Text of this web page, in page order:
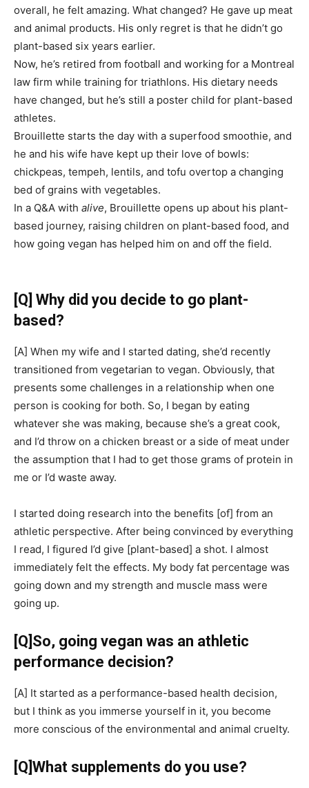
overall, he felt amazing. What changed? He gave up meat
and animal products. His only regret is that he didn’t go
plant-based six years earlier.
Now, he’s retired from football and working for a Montreal
law firm while training for triathlons. His dietary needs
have changed, but he’s still a poster child for plant-based
athletes.
Brouillette starts the day with a superfood smoothie, and
he and his wife have kept up their love of bowls:
chickpeas, tempeh, lentils, and tofu overtop a changing
bed of grains with vegetables.
In a Q&A with alive, Brouillette opens up about his plant-
based journey, raising children on plant-based food, and
how going vegan has helped him on and off the field.
[Q] Why did you decide to go plant-
based?
[A] When my wife and I started dating, she’d recently
transitioned from vegetarian to vegan. Obviously, that
presents some challenges in a relationship when one
person is cooking for both. So, I began by eating
whatever she was making, because she’s a great cook,
and I’d throw on a chicken breast or a side of meat under
the assumption that I had to get those grams of protein in
me or I’d waste away.
I started doing research into the benefits [of] from an
athletic perspective. After being convinced by everything
I read, I figured I’d give [plant-based] a shot. I almost
immediately felt the effects. My body fat percentage was
going down and my strength and muscle mass were
going up.
[Q] So, going vegan was an athletic
performance decision?
[A] It started as a performance-based health decision,
but I think as you immerse yourself in it, you become
more conscious of the environmental and animal cruelty.
[Q]What supplements do you use?